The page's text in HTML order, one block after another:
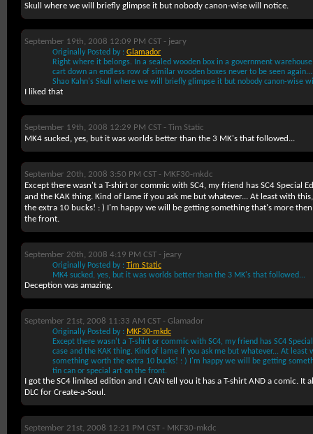
Skull where we will briefly glimpse it but nobody canon-wise will notice.
September 19th, 2008 12:09 PM CST - jeary
Originally Posted by : Glamador
Right where it belongs. In a sealed wooden box in a government
cart down an endless row of similar wooden boxes never to be seen
Shao Kahn's Skull where we will briefly glimpse it but nobody canon-wise
I liked that
September 19th, 2008 12:29 PM CST - Tim Static
MK4 sucked, yes, but it was worlds better than the 3 MK's that followed...
September 20th, 2008 3:50 PM CST - MKF30-mkdc
Except there wasn't a T-shirt or commic with SC4, my friend has SC4 Special
and the KAK thing. Kind of lame if you ask me but whatever... At least with
the extra 10 bucks! : ) I'm happy we will be getting something that's more
the front.
September 20th, 2008 4:19 PM CST - jeary
Originally Posted by : Tim Static
MK4 sucked, yes, but it was worlds better than the 3 MK's that followed...
Deception was amazing.
September 21st, 2008 11:33 AM CST - Glamador
Originally Posted by : MKF30-mkdc
Except there wasn't a T-shirt or commic with SC4, my friend has SC4
case and the KAK thing. Kind of lame if you ask me but whatever... At
something worth the extra 10 bucks! : ) I'm happy we will be getting
tin can or special art on the front.
I got the SC4 limited edition and I CAN tell you it has a T-shirt AND a comic. It
DLC for Create-a-Soul.
September 21st, 2008 12:21 PM CST - MKF30-mkdc